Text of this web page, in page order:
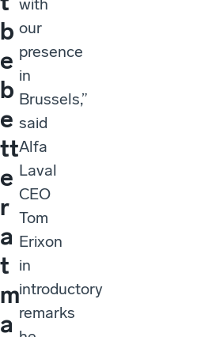
b
e
b
e
tt
e
r
a
t
m
a
with
our
presence
in
Brussels,”
said
Alfa
Laval
CEO
Tom
Erixon
in
introductory
remarks